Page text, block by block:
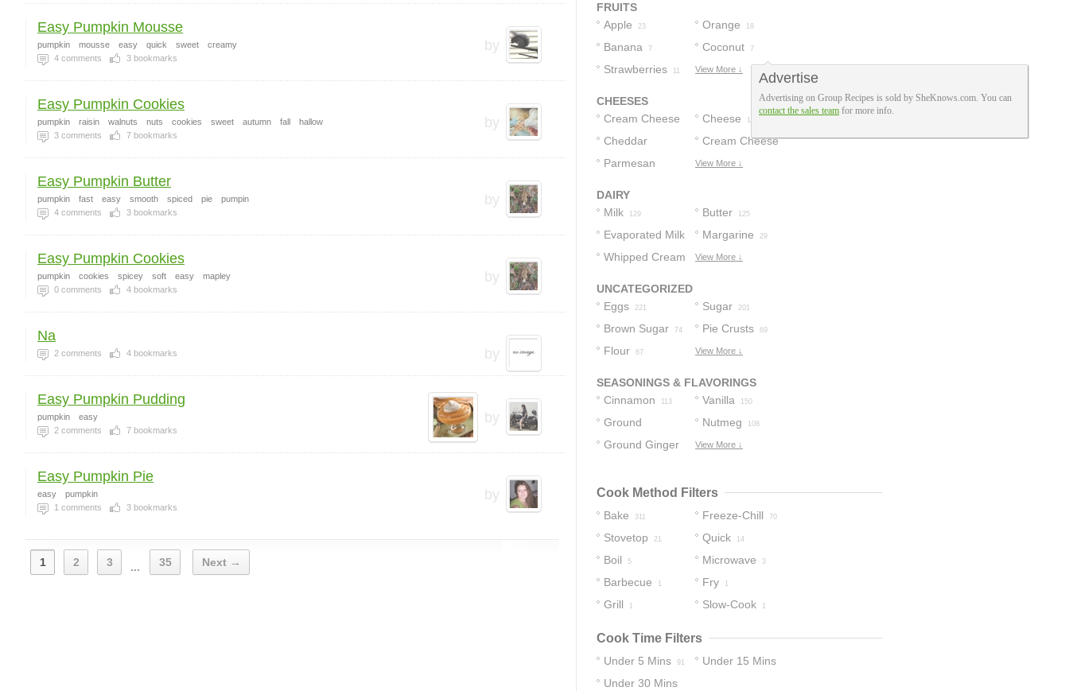
by
Easy Pumpkin Mousse
pumpkin mousse easy quick sweet
creamy
4 comments 3 bookmarks
by
Easy Pumpkin Cookies
pumpkin raisin walnuts nuts cookies sweet autumn fall
hallow
3 comments 7 bookmarks
by
Easy Pumpkin Butter
pumpkin fast easy smooth spiced pie
pumpin
4 comments 3 bookmarks
by
Easy Pumpkin Cookies
pumpkin cookies spicey soft easy
mapley
0 comments 4 bookmarks
by
Na
2 comments 4 bookmarks
by
Easy Pumpkin Pudding
pumpkin
easy
2 comments 7 bookmarks
by
Easy Pumpkin Pie
easy
pumpkin
1 comments 3 bookmarks
1 2 3 ... 35 Next →
FRUITS
Apple
23 Orange 18
Banana 7 Coconut 7
Strawberries 11 View More ↓
CHEESES
Cream Cheese
65
Cheese 15
Cheddar
Cheese
9
Cream Cheese
Frosting
Parmesan
View More ↓
DAIRY
Milk
129 Butter 125
Evaporated Milk
64
Margarine 29
Whipped Cream View More ↓
UNCATEGORIZED
Eggs
221 Sugar 201
Brown Sugar 74 Pie Crusts 69
Flour 67 View More ↓
SEASONINGS & FLAVORINGS
Cinnamon
113 Vanilla 150
Ground
Cinnamon
74
Nutmeg 108
Ground Ginger View More ↓
Cook Method Filters
Bake 311 Freeze-Chill 70
Stovetop 21 Quick 14
Boil 5 Microwave 3
Barbecue 1 Fry 1
Grill 1 Slow-Cook 1
Cook Time Filters
Under 5 Mins 91 Under 15 Mins
Under 30 Mins
Advertise
Advertising on Group Recipes is sold by SheKnows.com. You can
contact the sales team for more info.